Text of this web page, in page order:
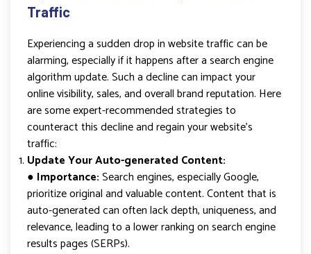
Traffic
Experiencing a sudden drop in website traffic can be
alarming, especially if it happens after a search engine
algorithm update. Such a decline can impact your
online visibility, sales, and overall brand reputation. Here
are some expert-recommended strategies to
counteract this decline and regain your website’s
traffic:
Update Your Auto-generated Content:
● Importance:Search engines, especially Google,
prioritize original and valuable content. Content that is
auto-generated can often lack depth, uniqueness, and
relevance, leading to a lower ranking on search engine
results pages (SERPs).